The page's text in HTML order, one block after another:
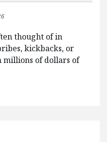
thought of in
kickbacks, or
of dollars of